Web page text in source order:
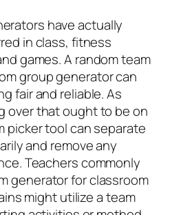
have actually
in class, fitness
games. A random team
group generator can
fair and reliable. As
over that ought to be on
picker tool can separate
and remove any
Teachers commonly
generator for classroom
might utilize a team